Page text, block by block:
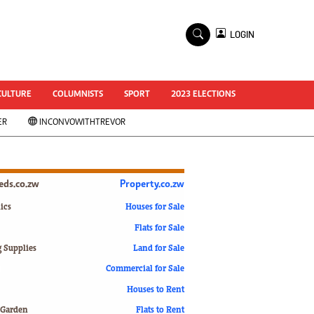
National Documents
Zimbabwe @ 35
#MyZimHero
UNWTO
Slider
ZIM TRANSITION
World Cup 2018
LOGIN
COLUMNISTS SPORT 2023 ELECTIONS
INCONVOWITHTREVOR
Supplies
Property.co.zw
Houses for Sale
Flats for Sale
Land for Sale
Commercial for Sale
Houses to Rent
Flats to Rent